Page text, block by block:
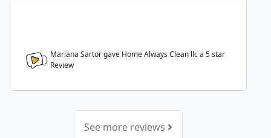
Mariana Sartor gave Home Always Clean llc a 5star
Review
See more reviews